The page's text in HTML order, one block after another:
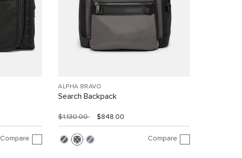
Compare
ALPHA BRAVO
Search Backpack
$1,130.00 $848.00
Compare